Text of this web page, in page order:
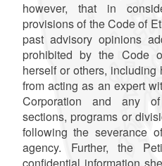
however, that
in
provisions of the Code of
past advisory opinions
prohibited by the Code
herself or others, including
from acting as an expert
Corporation and any
sections, programs or
following the severance
agency. Further, the
confidential information